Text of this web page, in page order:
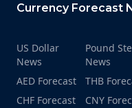
Currency Forecast
US Dollar
News
Pound
News
AED Forecast
THB
CHF Forecast
CNY